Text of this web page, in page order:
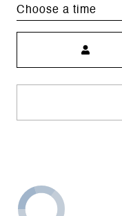
Choose a time